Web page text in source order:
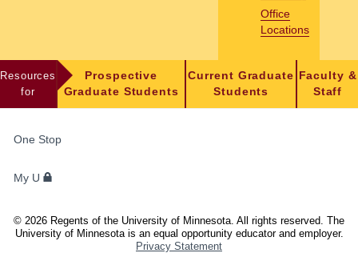
Office
Locations
Resources
for
Prospective
Graduate Students
Current Graduate
Students
Faculty &
Staff
STUDENTS,
AND
One Stop
My U
© 2026 Regents of the University of Minnesota. All rights reserved. The
University of Minnesota is an equal opportunity educator and employer.
Privacy Statement